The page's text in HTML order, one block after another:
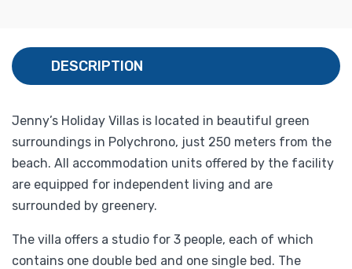
DESCRIPTION
Jenny’s Holiday Villas is located in beautiful green
surroundings in Polychrono, just 250 meters from the
beach. All accommodation units offered by the facility
are equipped for independent living and are
surrounded by greenery.
The villa offers a studio for 3 people, each of which
contains one double bed and one single bed. The